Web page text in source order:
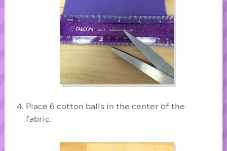
Place 6 cotton balls in the center of the
fabric.